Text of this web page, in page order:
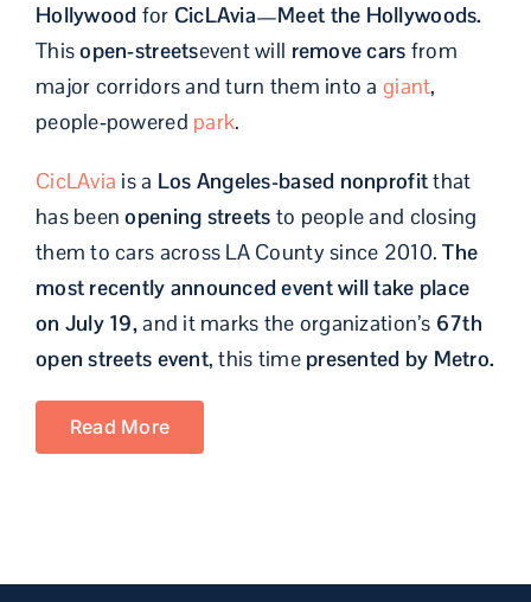
Hollywood for CicLAvia—Meet the Hollywoods.
Thisopen‑streetsevent will remove cars from
major corridors and turn them into a giant,
people‑powered park.
CicLAvia is a Los Angeles-based nonprofitthat
has beenopening streets to people and closing
them to cars across LA County since 2010.The
most recently announced event will take place
on July 19,and it marks the organization’s 67th
open streets event, this time presented by Metro.
Read More